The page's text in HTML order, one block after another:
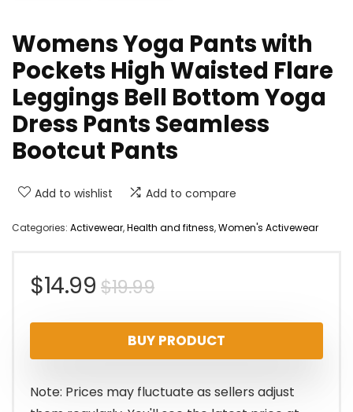
Womens Yoga Pants with
Pockets High Waisted Flare
Leggings Bell Bottom Yoga
Dress Pants Seamless
Bootcut Pants
Add to wishlist Add to compare
Categories: Activewear,Health and fitness,Women's Activewear
$19.99Original
price
was:
$19.99.
$14.99
Current
price
is:
$14.99.
BUY PRODUCT
Note: Prices may fluctuate as sellers adjust